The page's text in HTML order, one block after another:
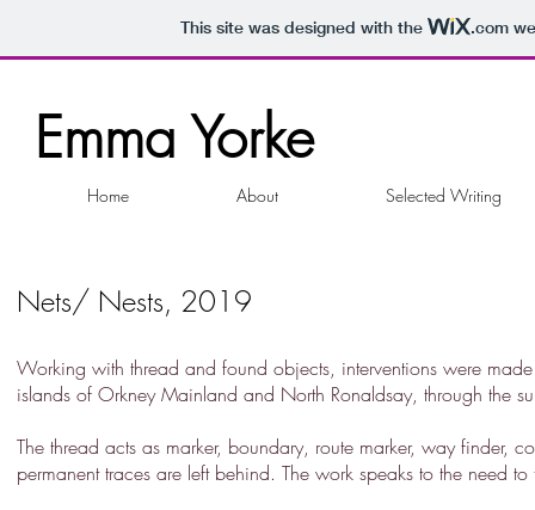
This site was designed with the .com
Emma Yorke
Home About Selected Writing
Nets/ Nests, 2019
Working with thread and found objects, interventions were
islands of Orkney Mainland and North Ronaldsay, through the
The thread acts as marker, boundary, route marker, way finder,
permanent traces are left behind. The work speaks to the need